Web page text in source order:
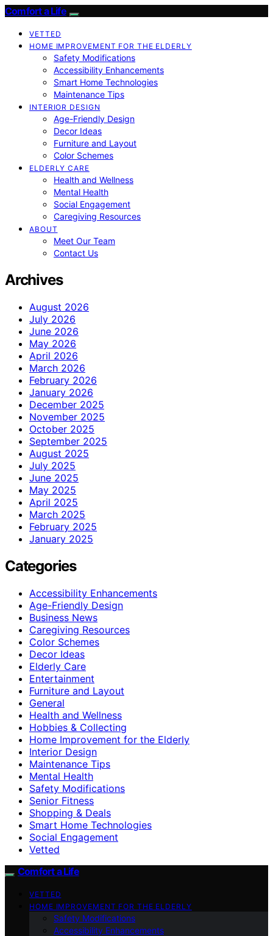
Comfort a Life
VETTED
HOME IMPROVEMENT FOR THE ELDERLY
Safety Modifications
Accessibility Enhancements
Smart Home Technologies
Maintenance Tips
INTERIOR DESIGN
Age-Friendly Design
Decor Ideas
Furniture and Layout
Color Schemes
ELDERLY CARE
Health and Wellness
Mental Health
Social Engagement
Caregiving Resources
ABOUT
Meet Our Team
Contact Us
Archives
August 2026
July 2026
June 2026
May 2026
April 2026
March 2026
February 2026
January 2026
December 2025
November 2025
October 2025
September 2025
August 2025
July 2025
June 2025
May 2025
April 2025
March 2025
February 2025
January 2025
Categories
Accessibility Enhancements
Age-Friendly Design
Business News
Caregiving Resources
Color Schemes
Decor Ideas
Elderly Care
Entertainment
Furniture and Layout
General
Health and Wellness
Hobbies & Collecting
Home Improvement for the Elderly
Interior Design
Maintenance Tips
Mental Health
Safety Modifications
Senior Fitness
Shopping & Deals
Smart Home Technologies
Social Engagement
Vetted
Comfort a Life
VETTED
HOME IMPROVEMENT FOR THE ELDERLY
Safety Modifications
Accessibility Enhancements